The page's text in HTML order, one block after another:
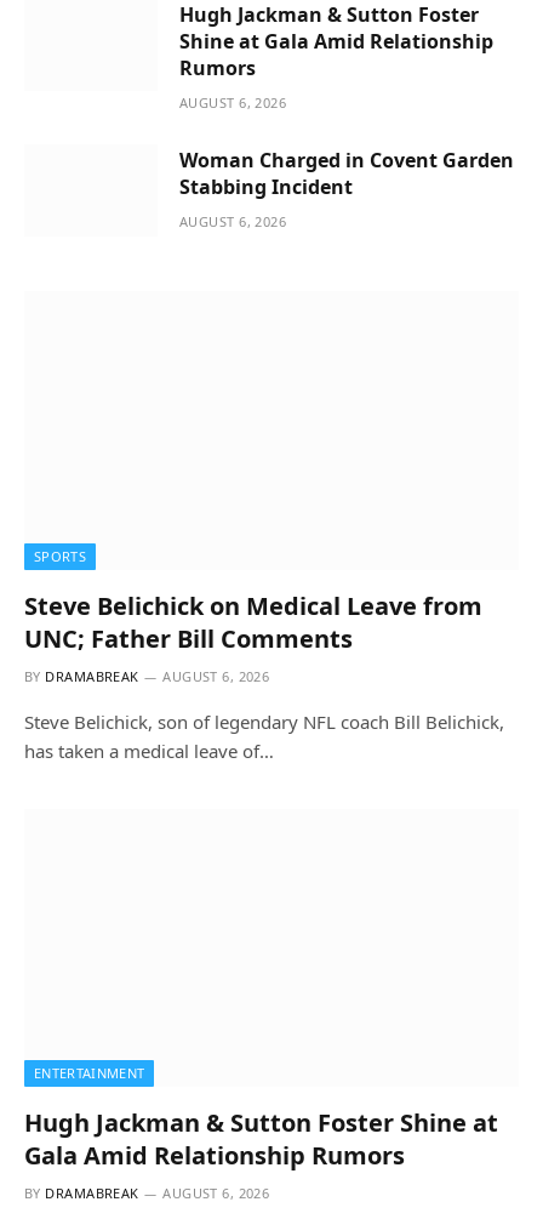
Hugh Jackman & Sutton Foster
Shine at Gala Amid Relationship
Rumors
AUGUST 6, 2026
Woman Charged in Covent Garden
Stabbing Incident
AUGUST 6, 2026
SPORTS
Steve Belichick on Medical Leave from
UNC; Father Bill Comments
BY DRAMABREAK AUGUST 6, 2026
Steve Belichick, son of legendary NFL coach Bill Belichick,
has taken a medical leave of…
ENTERTAINMENT
Hugh Jackman & Sutton Foster Shine at
Gala Amid Relationship Rumors
BY DRAMABREAK AUGUST 6, 2026